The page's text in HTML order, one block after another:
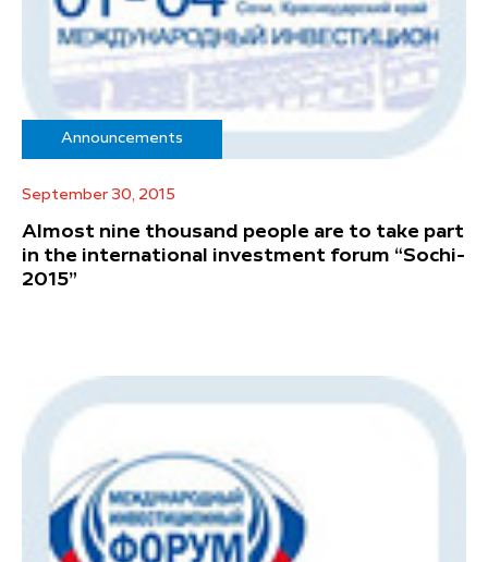
Announcements
September 30, 2015
Almost nine thousand people are to take part
in the international investment forum “Sochi-
2015”